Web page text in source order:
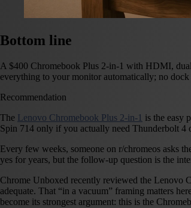
Bottom line
A $400 Chromebook Plus 2-in-1 with HDMI,
everything to your monitor automatically; no
Recommendation
The Lenovo Chromebook Plus 2-in-1 is the easy
Spin 714 only if you actually need Thunderbolt 4
Every few weeks, someone on r/chromeos asks
yes for years, but the follow-up question is the
Chrome Unboxed recently reviewed the Lenovo
adequate. That “in a vacuum” framing matters
become its strongest argument: this is the